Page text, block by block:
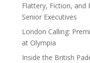
Flattery, Fiction, and
Senior Executives
London Calling:
at Olympia
Inside the British